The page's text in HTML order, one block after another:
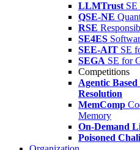
LLMTrust
QSE-NE
RSE
SE4ES
SEE-AIT SE
SEGA SE for
Competitions
Agentic
Resolution
MemComp
Memory
On-Demand
Poisoned